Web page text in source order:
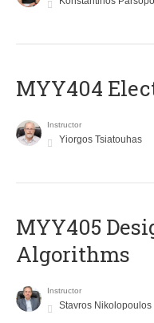
MYY404
Instructor
Yiorgos Tsiatouhas
MYY405
Algorithms
Instructor
Stavros Nikolopoulos